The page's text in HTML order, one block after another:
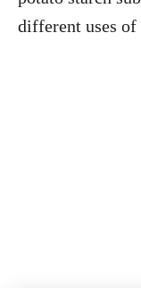
different uses of